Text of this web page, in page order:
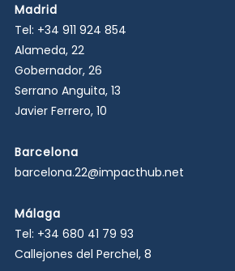
Madrid
Tel: +34 911 924 854
Alameda, 22
Gobernador, 26
Serrano Anguita, 13
Javier Ferrero, 10
Barcelona
barcelona.22@impacthub.net
Málaga
Tel: +34 680 41 79 93
Callejones del Perchel, 8